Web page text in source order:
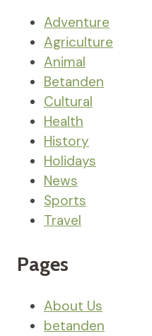
Adventure
Agriculture
Animal
Betanden
Cultural
Health
History
Holidays
News
Sports
Travel
Pages
About Us
betanden